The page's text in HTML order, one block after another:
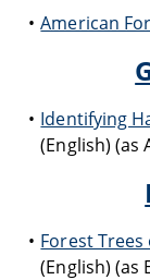
American
Identifying
(English) (as
Forest Trees
(English) (as